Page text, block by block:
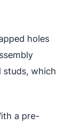
holes
studs, which
a pre-